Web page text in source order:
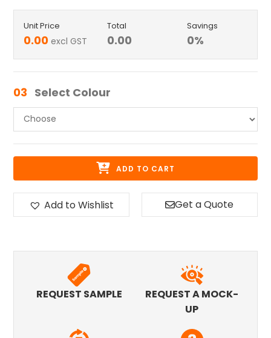
Unit Price
0.00 excl GST
Total
0.00
Savings
0%
03 Select Colour
ADD TO CART
Add to Wishlist Get a Quote
REQUEST SAMPLE
REQUEST A MOCK-
UP